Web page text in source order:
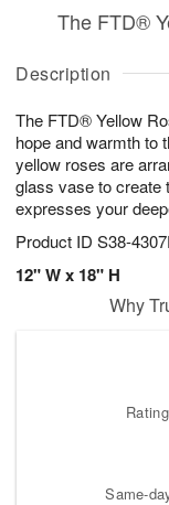
Description
The FTD® Yellow
hope and warmth to
yellow roses are
glass vase to create
expresses your
Product ID S38-
12" W x 18" H
The FTD®
Why
Same-